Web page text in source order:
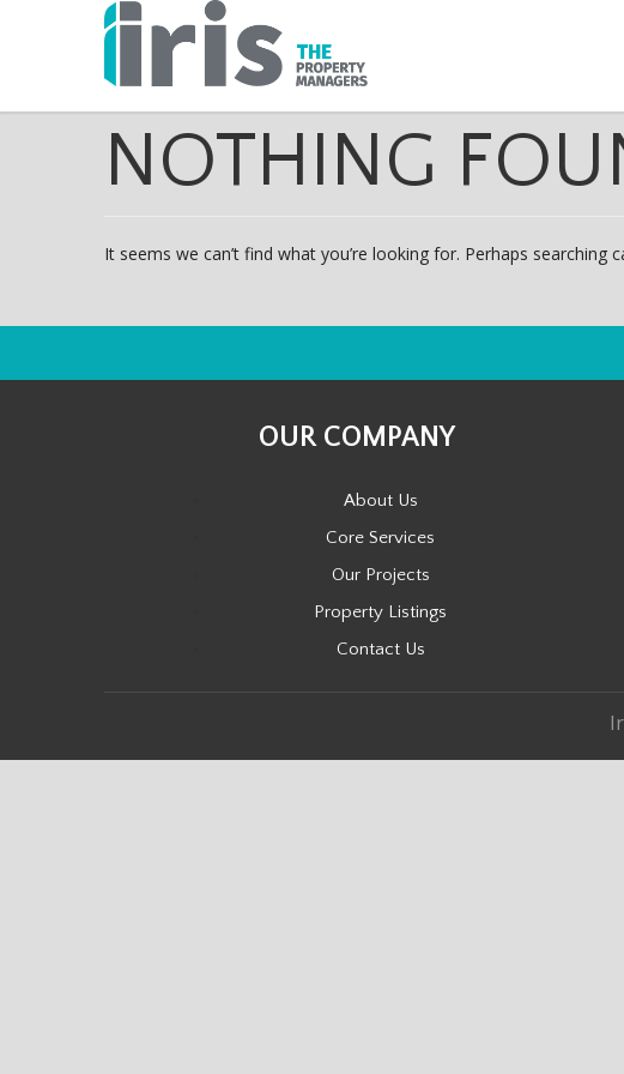
NOTHING
It seems we can’t find what you’re looking for. Perhaps searching
OUR COMPANY
About Us
Core Services
Our Projects
Property Listings
Contact Us